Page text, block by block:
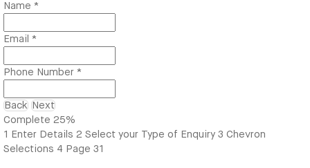
Name *
Email *
Phone Number *
Back
Next
Complete 25%
1
Enter Details 2 Select your Type of Enquiry 3 Chevron
Selections 4 Page 31